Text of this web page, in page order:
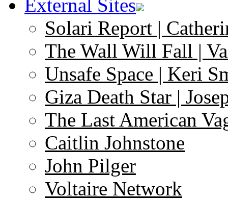
External Sites
Solari Report |
The Wall Will Fall |
Unsafe Space | Keri
Giza Death Star |
The Last American
Caitlin Johnstone
John Pilger
Voltaire Network